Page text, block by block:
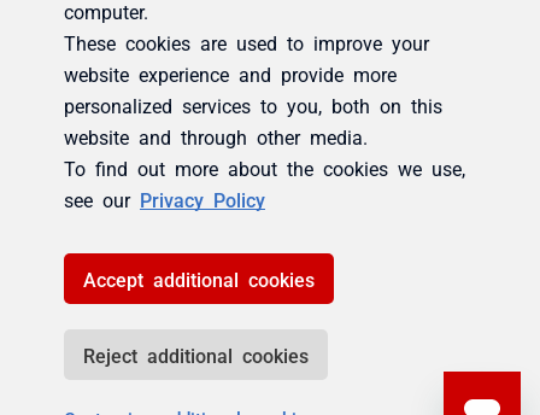
computer.
These cookies are used to improve your
website experience and provide more
personalized services to you, both on this
website and through other media.
To find out more about the cookies we use,
see our Privacy Policy
Accept additional cookies
Reject additional cookies